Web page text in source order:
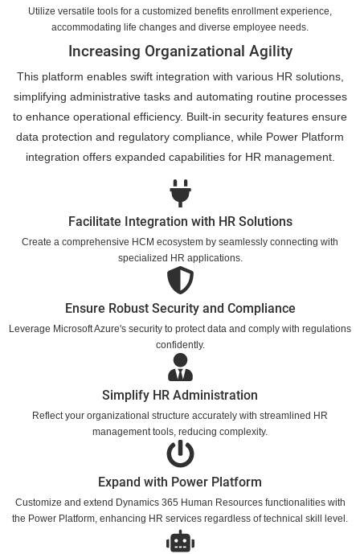
Utilize versatile tools for a customized benefits enrollment experience,
accommodating life changes and diverse employee needs.
Increasing Organizational Agility
This platform enables swift integration with various HR solutions,
simplifying administrative tasks and automating routine processes
to enhance operational efficiency. Built-in security features ensure
data protection and regulatory compliance, while Power Platform
integration offers expanded capabilities for HR management.
Facilitate Integration with HR Solutions
Create a comprehensive HCM ecosystem by seamlessly connecting with
specialized HR applications.
Ensure Robust Security and Compliance
Leverage Microsoft Azure's security to protect data and comply with regulations
confidently.
Simplify HR Administration
Reflect your organizational structure accurately with streamlined HR
management tools, reducing complexity.
Expand with Power Platform
Customize and extend Dynamics 365 Human Resources functionalities with
the Power Platform, enhancing HR services regardless of technical skill level.